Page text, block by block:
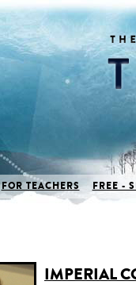
FOR TEACHERS FREE -
IMPERIAL